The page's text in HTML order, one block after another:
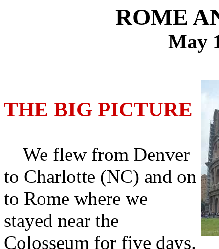
ROME
May
THE BIG PICTURE
We flew from Denver
to Charlotte (NC) and on
to Rome where we
stayed near the
Colosseum for five days.